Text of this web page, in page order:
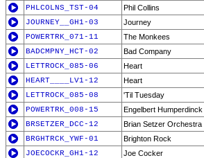
PHLCOLNS_TST-04
Phil Collins
JOURNEY__GH1-03
Journey
POWERTRK_071-11
The Monkees
BADCMPNY_HCT-02
Bad Company
LETTROCK_085-06
Heart
HEART____LV1-12
Heart
LETTROCK_085-08
'Til Tuesday
POWERTRK_008-15
Engelbert Humperdinck
BRSETZER_DCC-12
Brian Setzer Orchestra
BRGHTRCK_YWF-01
Brighton Rock
JOECOCKR_GH1-12
Joe Cocker